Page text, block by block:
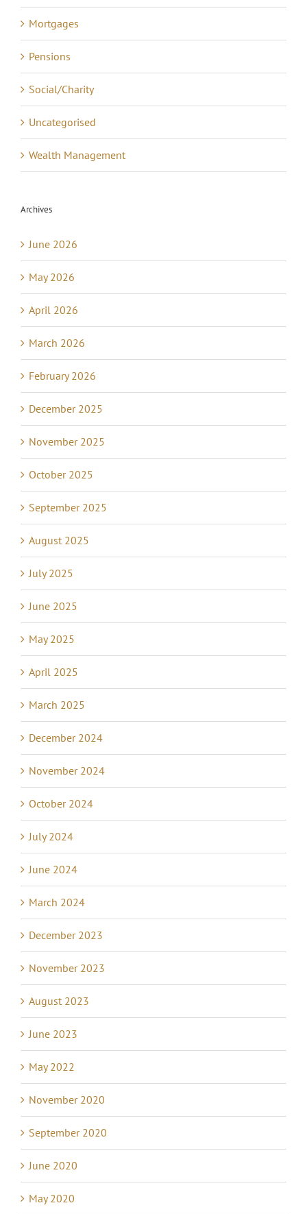
Mortgages
Pensions
Social/Charity
Uncategorised
Wealth Management
Archives
June 2026
May 2026
April 2026
March 2026
February 2026
December 2025
November 2025
October 2025
September 2025
August 2025
July 2025
June 2025
May 2025
April 2025
March 2025
December 2024
November 2024
October 2024
July 2024
June 2024
March 2024
December 2023
November 2023
August 2023
June 2023
May 2022
November 2020
September 2020
June 2020
May 2020